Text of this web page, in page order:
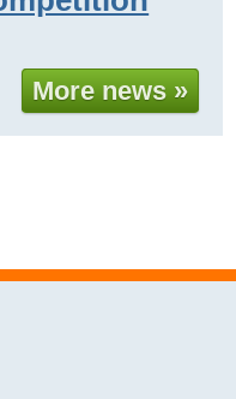
More news »